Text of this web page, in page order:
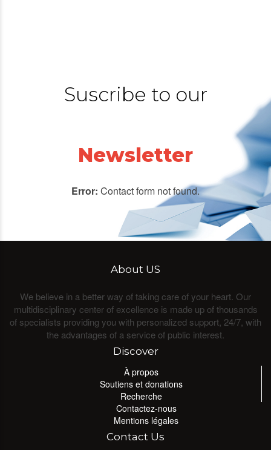
Suscribe to our
Newsletter
Error: Contact form not found.
About US
We believe in a better way of taking care of your heart. Our
multidisciplinary center of excellence is made up of thousands
of specialists providing you with personalized support, 24/7, with
the advantages of a service of public interest.
Discover
À propos
Soutiens et donations
Recherche
Contactez-nous
Mentions légales
Contact Us